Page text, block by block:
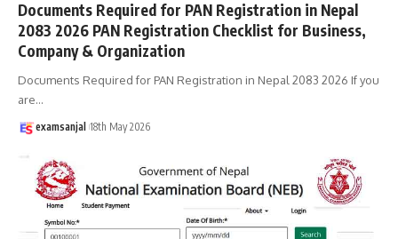
Documents Required for PAN Registration in Nepal
2083 2026 PAN Registration Checklist for Business,
Company & Organization
Documents Required for PAN Registration in Nepal 2083 2026 If you
are…
examsanjal 18th May 2026